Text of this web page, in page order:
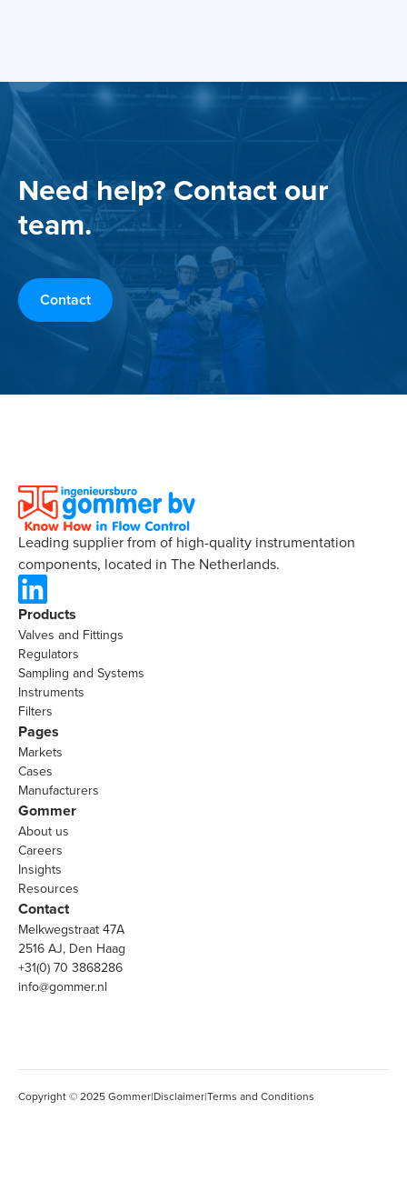
Need help? Contact our
team.
Contact
Leading supplier from of high-quality instrumentation
components, located in The Netherlands.
Products
Valves and Fittings
Regulators
Sampling and Systems
Instruments
Filters
Pages
Markets
Cases
Manufacturers
Gommer
About us
Careers
Insights
Resources
Contact
Melkwegstraat 47A
2516 AJ, Den Haag
+31(0) 70 3868286
info@gommer.nl
Copyright © 2025 Gommer|Disclaimer|Terms and Conditions